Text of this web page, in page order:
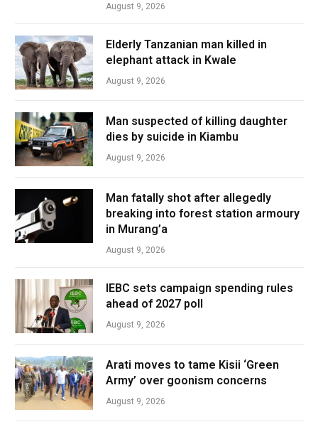
August 9, 2026
Elderly Tanzanian man killed in
elephant attack in Kwale
August 9, 2026
Man suspected of killing daughter
dies by suicide in Kiambu
August 9, 2026
Man fatally shot after allegedly
breaking into forest station armoury
in Murang’a
August 9, 2026
IEBC sets campaign spending rules
ahead of 2027 poll
August 9, 2026
Arati moves to tame Kisii ‘Green
Army’ over goonism concerns
August 9, 2026